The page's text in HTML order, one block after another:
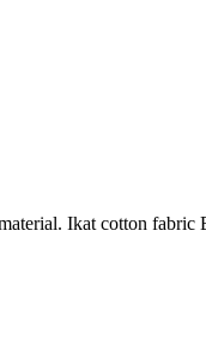
Ikat cotton